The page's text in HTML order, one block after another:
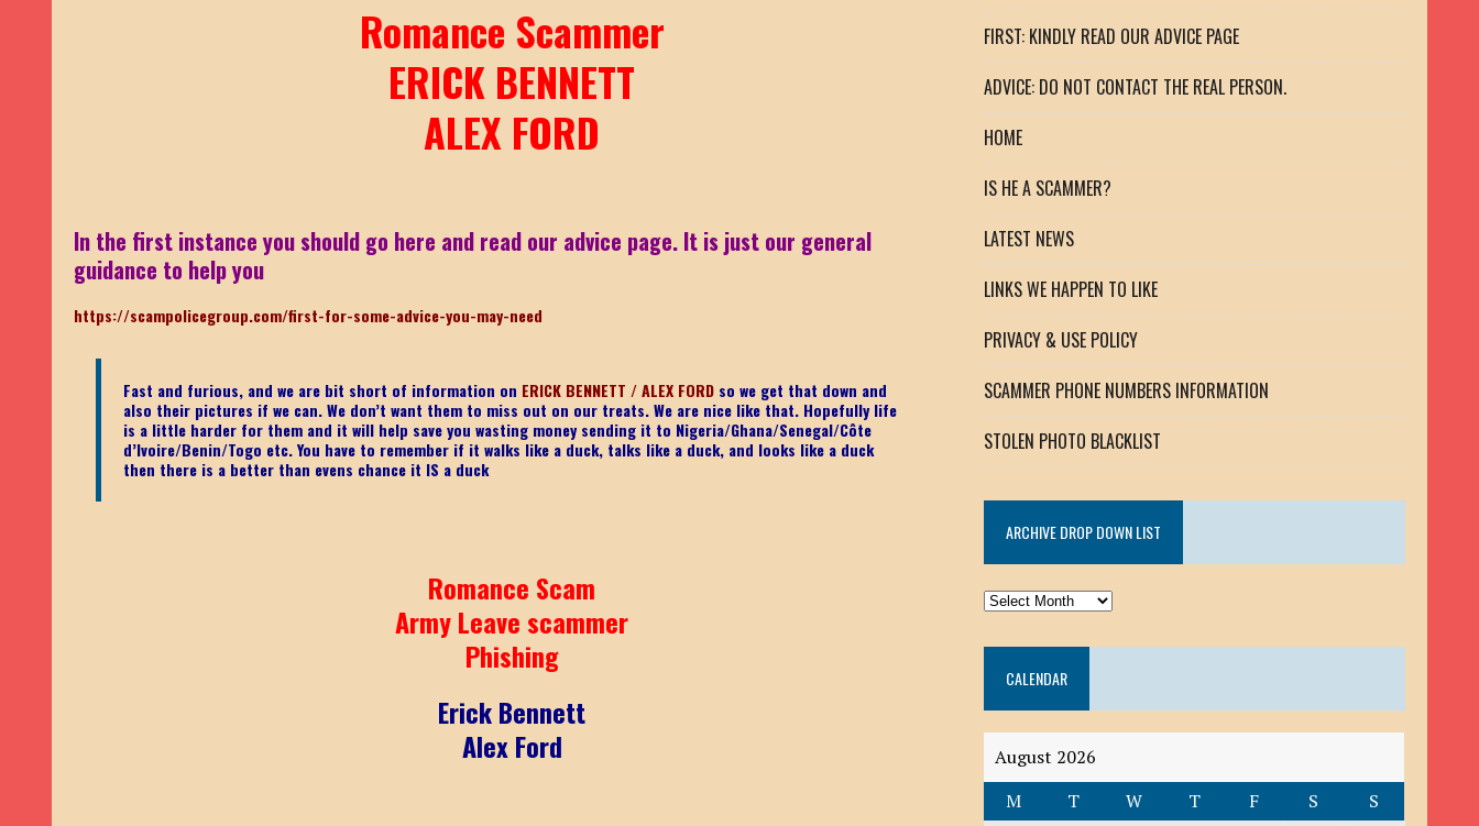
Romance Scammer
ERICK BENNETT
ALEX FORD
In the first instance you should go here and read our advice page. It is just our general
guidance to help you
https://scampolicegroup.com/first-for-some-advice-you-may-need
Fast and furious, and we are bit short of information on ERICK BENNETT / ALEX FORD so we get that down and
also their pictures if we can. We don’t want them to miss out on our treats. We are nice like that. Hopefully life
is a little harder for them and it will help save you wasting money sending it to Nigeria/Ghana/Senegal/Côte
d’Ivoire/Benin/Togo etc.You have to remember if it walks like a duck, talks like a duck, and looks like a duck
then there is a better than evens chance it IS a duck
Romance Scam
Army Leave scammer
Phishing
Erick Bennett
Alex Ford
FIRST: KINDLY READ OUR ADVICE PAGE
ADVICE: DO NOT CONTACT THE REAL PERSON.
HOME
IS HE A SCAMMER?
LATEST NEWS
LINKS WE HAPPEN TO LIKE
PRIVACY & USE POLICY
SCAMMER PHONE NUMBERS INFORMATION
STOLEN PHOTO BLACKLIST
ARCHIVE DROP DOWN LIST
ARCHIVE
DOWN
LISTCALENDAR
August 2026
M
T W T F S S